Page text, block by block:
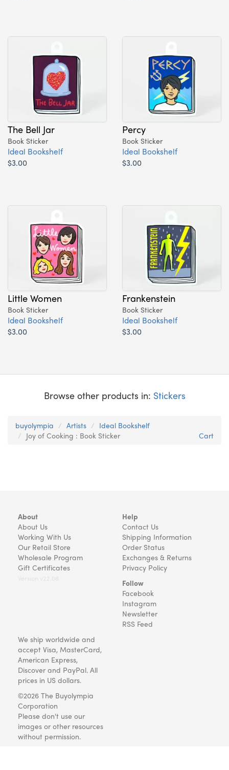
The Bell Jar
Book Sticker
Ideal Bookshelf
$3.00
Percy
Book Sticker
Ideal Bookshelf
$3.00
Little Women
Book Sticker
Ideal Bookshelf
$3.00
Frankenstein
Book Sticker
Ideal Bookshelf
$3.00
Browse other products in: Stickers
buyolympia Artists
Ideal Bookshelf
Joy of Cooking : Book Sticker
Cart
About
About Us
Working With Us
Our Retail Store
Wholesale Program
Gift Certificates
Help
Contact Us
Shipping Information
Order Status
Exchanges & Returns
Privacy Policy
Follow
Facebook
Instagram
Newsletter
RSS Feed
We ship worldwide and
accept Visa, MasterCard,
American Express,
Discover and PayPal. All
prices in US dollars.
©2026 The Buyolympia
Corporation
Please don't use our
images or other resources
without permission.